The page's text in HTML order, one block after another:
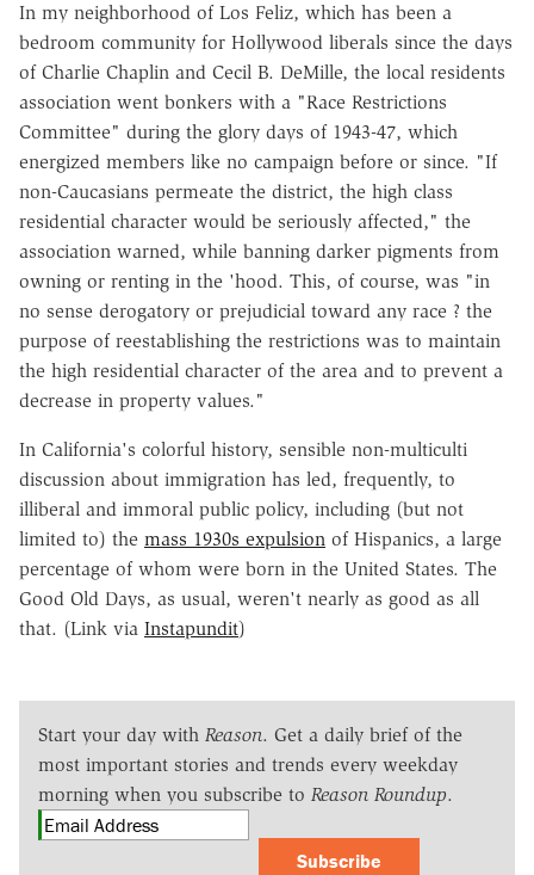
In my neighborhood of Los Feliz, which has been a
bedroom community for Hollywood liberals since the days
of Charlie Chaplin and Cecil B. DeMille, the local residents
association went bonkers with a "Race Restrictions
Committee" during the glory days of 1943-47, which
energized members like no campaign before or since. "If
non-Caucasians permeate the district, the high class
residential character would be seriously affected," the
association warned, while banning darker pigments from
owning or renting in the 'hood. This, of course, was "in
no sense derogatory or prejudicial toward any race ? the
purpose of reestablishing the restrictions was to maintain
the high residential character of the area and to prevent a
decrease in property values."
In California's colorful history, sensible non-multiculti
discussion about immigration has led, frequently, to
illiberal and immoral public policy, including (but not
limited to) the mass 1930s expulsion of Hispanics, a large
percentage of whom were born in the United States. The
Good Old Days, as usual, weren't nearly as good as all
that. (Link via Instapundit)
Start your day with Reason. Get a daily brief of the
most important stories and trends every weekday
morning when you subscribe to Reason Roundup.
Subscribe